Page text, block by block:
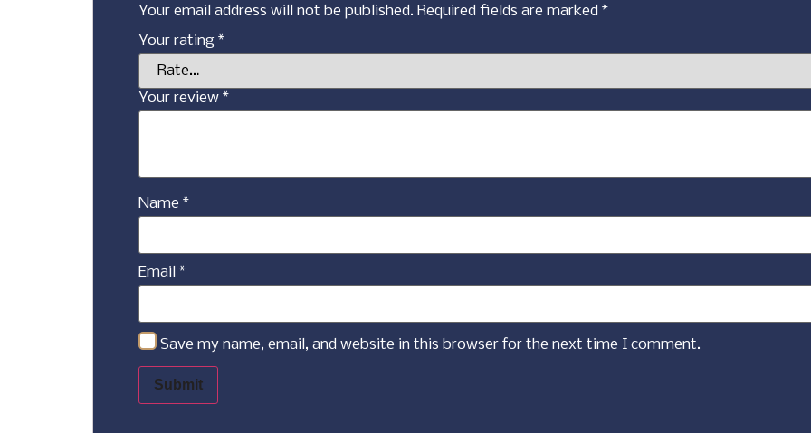
Your email address will not be published. Required fields are marked *
Your rating *
Your review *
Name *
Email *
Save my name, email, and website in this browser for the next time I comment.